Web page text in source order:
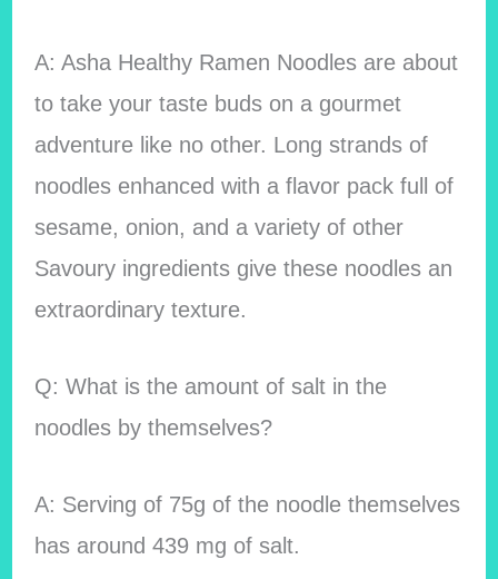
A: Asha Healthy Ramen Noodles are about
to take your taste buds on a gourmet
adventure like no other. Long strands of
noodles enhanced with a flavor pack full of
sesame, onion, and a variety of other
Savoury ingredients give these noodles an
extraordinary texture.
Q: What is the amount of salt in the
noodles by themselves?
A: Serving of 75g of the noodle themselves
has around 439 mg of salt.